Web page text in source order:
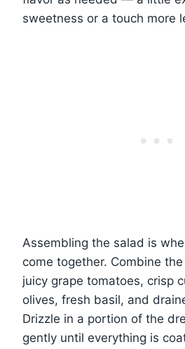
sweetness or a touch more
Assembling the salad is
come together. Combine
juicy grape tomatoes, crisp
olives, fresh basil, and
Drizzle in a portion of the
gently until everything is